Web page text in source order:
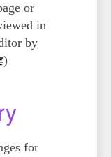
or
in
by
)
for